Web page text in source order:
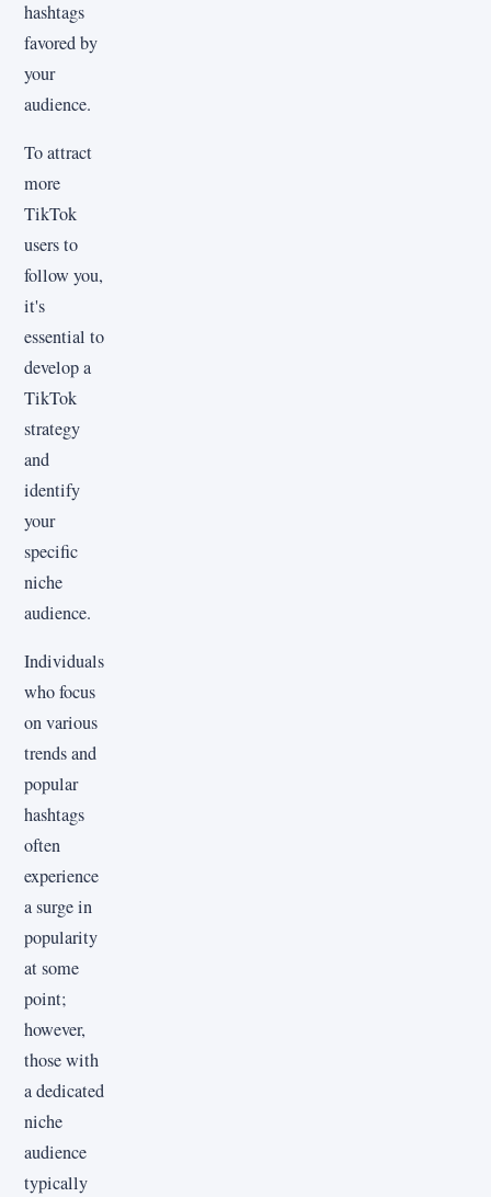
hashtags
favored by
your
audience.
To attract
more
TikTok
users to
follow you,
it's
essential to
develop a
TikTok
strategy
and
identify
your
specific
niche
audience.
Individuals
who focus
on various
trends and
popular
hashtags
often
experience
a surge in
popularity
at some
point;
however,
those with
a dedicated
niche
audience
typically